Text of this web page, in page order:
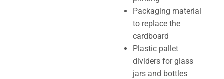
Packaging material
to replace the
cardboard
Plastic pallet
dividers for glass
jars and bottles